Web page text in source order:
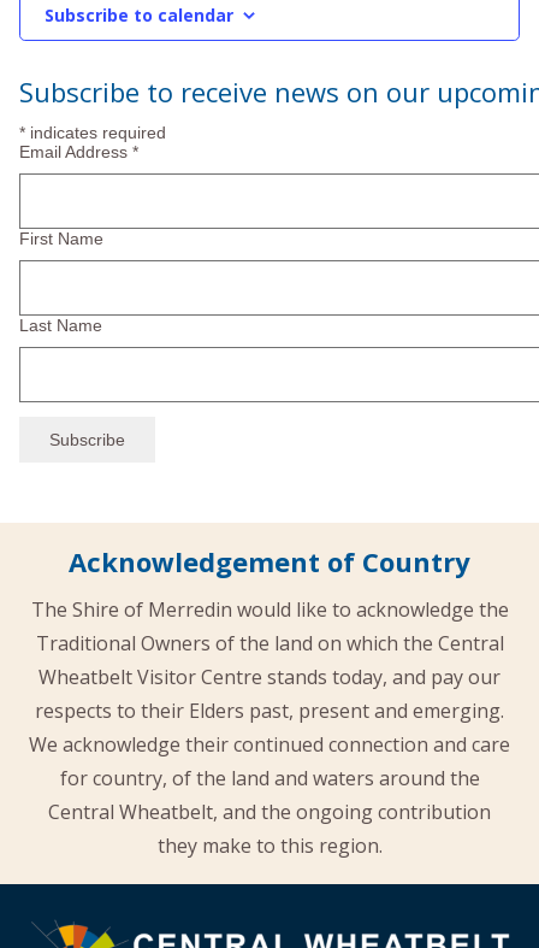
Subscribe to calendar
Subscribe to receive news on our
* indicates required
Email Address *
First Name
Last Name
Acknowledgement of Country
The Shire of Merredin would like to acknowledge the
Traditional Owners of the land on which the Central
Wheatbelt Visitor Centre stands today, and pay our
respects to their Elders past, present and emerging.
We acknowledge their continued connection and care
for country, of the land and waters around the
Central Wheatbelt, and the ongoing contribution
they make to this region.